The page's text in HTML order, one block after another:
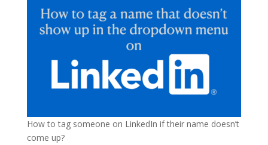
How to tag someone on LinkedIn if their name doesn’t
come up?